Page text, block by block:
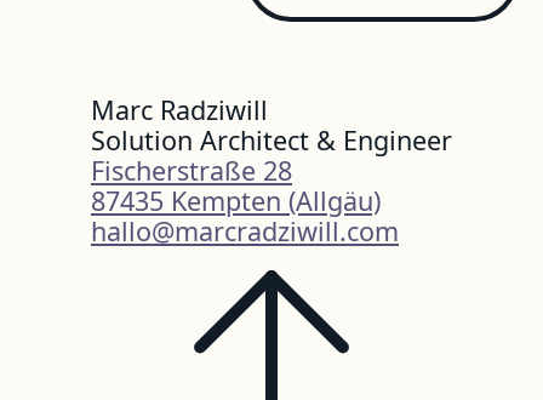
Marc Radziwill
Solution Architect & Engineer
Fischerstraße 28
87435 Kempten (Allgäu)
hallo@marcradziwill.com